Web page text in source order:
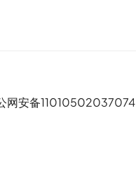
网安备11010502037074